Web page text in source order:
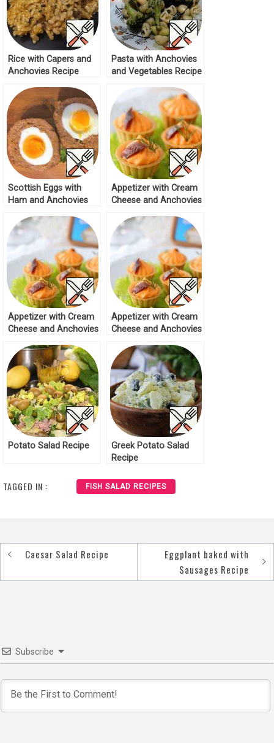
Rice with Capers and
Anchovies Recipe
Pasta with Anchovies
and Vegetables Recipe
Scottish Eggs with
Ham and Anchovies
Appetizer with Cream
Cheese and Anchovies
Appetizer with Cream
Cheese and Anchovies
Appetizer with Cream
Cheese and Anchovies
Potato Salad Recipe
Greek Potato Salad
Recipe
TAGGED IN : FISH SALAD RECIPES
Post
navigation
Caesar Salad Recipe
Eggplant baked with
Sausages Recipe
Subscribe